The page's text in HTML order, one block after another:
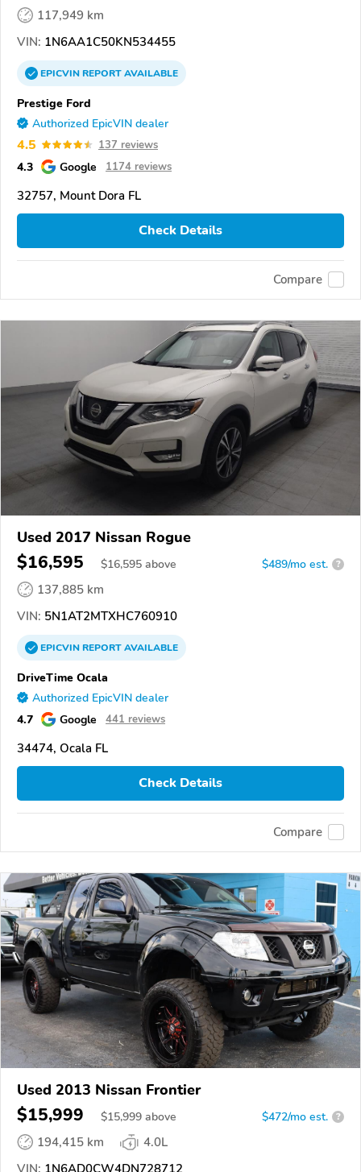
117,949 km
VIN: 1N6AA1C50KN534455
EPICVINREPORTAVAILABLE
Prestige Ford
Authorized EpicVIN dealer
4.5 137 reviews
4.3 Google 1174 reviews
32757, Mount Dora FL
Check Details
Compare
Used 2017 Nissan Rogue
$16,595 $16,595 above $489/mo est. ?
137,885 km
VIN: 5N1AT2MTXHC760910
EPICVINREPORTAVAILABLE
DriveTime Ocala
Authorized EpicVIN dealer
4.7 Google 441 reviews
34474, Ocala FL
Check Details
Compare
Used 2013 Nissan Frontier
$15,999 $15,999 above $472/mo est. ?
194,415 km
4.0L
VIN: 1N6AD0CW4DN728712